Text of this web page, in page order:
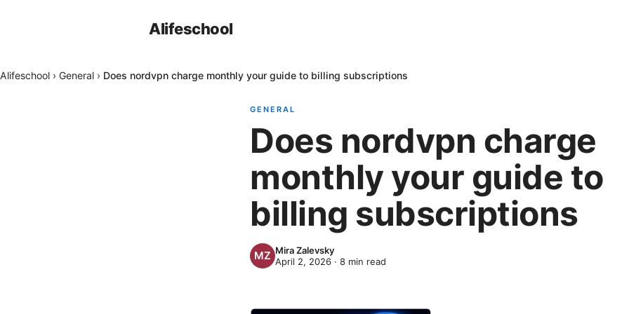
Alifeschool
Alifeschool › General › Does nordvpn charge monthly your guide to billing subscriptions
GENERAL
Does nordvpn charge
monthly your guide to
billing subscriptions
Mira Zalevsky
April 2, 2026 · 8 min read